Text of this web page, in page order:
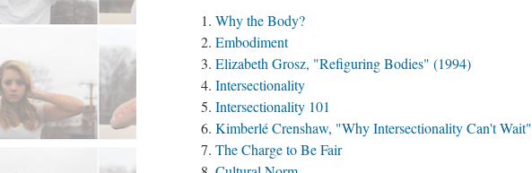
Why the Body?
Embodiment
Elizabeth Grosz, "Refiguring Bodies" (1994)
Intersectionality
Intersectionality 101
Kimberlé Crenshaw, "Why Intersectionality Can't Wait"
The Charge to Be Fair